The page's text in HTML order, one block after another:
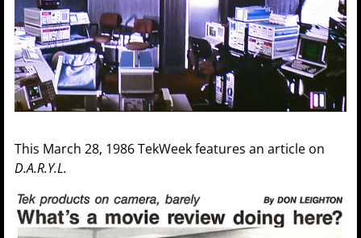
This March 28, 1986 TekWeek features an article on
D.A.R.Y.L.